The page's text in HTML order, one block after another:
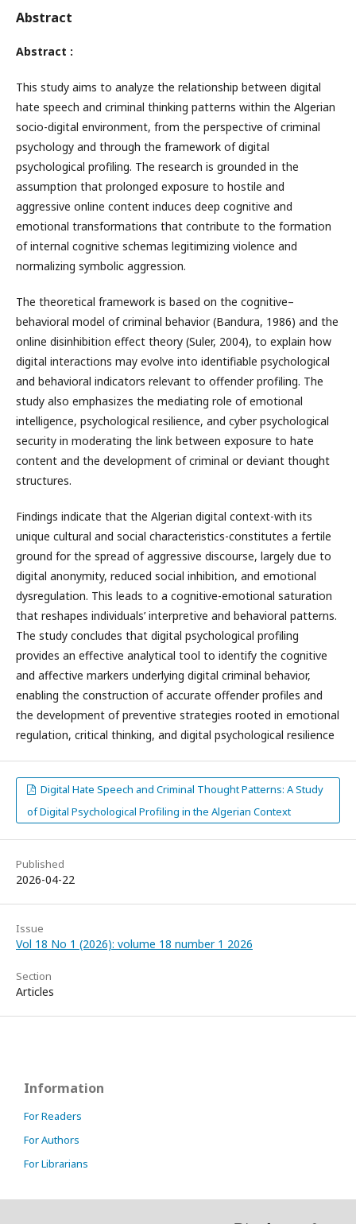
Abstract
Abstract :
This study aims to analyze the relationship between digital
hate speech and criminal thinking patterns within the Algerian
socio-digital environment, from the perspective of criminal
psychology and through the framework of digital
psychological profiling. The research is grounded in the
assumption that prolonged exposure to hostile and
aggressive online content induces deep cognitive and
emotional transformations that contribute to the formation
of internal cognitive schemas legitimizing violence and
normalizing symbolic aggression.
The theoretical framework is based on the cognitive–
behavioral model of criminal behavior (Bandura, 1986) and the
online disinhibition effect theory (Suler, 2004), to explain how
digital interactions may evolve into identifiable psychological
and behavioral indicators relevant to offender profiling. The
study also emphasizes the mediating role of emotional
intelligence, psychological resilience, and cyber psychological
security in moderating the link between exposure to hate
content and the development of criminal or deviant thought
structures.
Findings indicate that the Algerian digital context-with its
unique cultural and social characteristics-constitutes a fertile
ground for the spread of aggressive discourse, largely due to
digital anonymity, reduced social inhibition, and emotional
dysregulation. This leads to a cognitive-emotional saturation
that reshapes individuals’ interpretive and behavioral patterns.
The study concludes that digital psychological profiling
provides an effective analytical tool to identify the cognitive
and affective markers underlying digital criminal behavior,
enabling the construction of accurate offender profiles and
the development of preventive strategies rooted in emotional
regulation, critical thinking, and digital psychological resilience
Digital Hate Speech and Criminal Thought Patterns: A Study
of Digital Psychological Profiling in the Algerian Context
Published
2026-04-22
Issue
Vol 18 No 1 (2026): volume 18 number 1 2026
Section
Articles
Information
For Readers
For Authors
For Librarians